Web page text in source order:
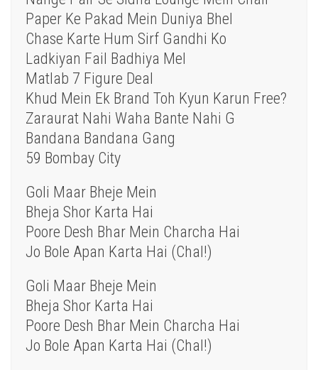
Paper Ke Pakad Mein Duniya Bhel
Chase Karte Hum Sirf Gandhi Ko
Ladkiyan Fail Badhiya Mel
Matlab 7 Figure Deal
Khud Mein Ek Brand Toh Kyun Karun Free?
Zaraurat Nahi Waha Bante Nahi G
Bandana Bandana Gang
59 Bombay City
Goli Maar Bheje Mein
Bheja Shor Karta Hai
Poore Desh Bhar Mein Charcha Hai
Jo Bole Apan Karta Hai (Chal!)
Goli Maar Bheje Mein
Bheja Shor Karta Hai
Poore Desh Bhar Mein Charcha Hai
Jo Bole Apan Karta Hai (Chal!)